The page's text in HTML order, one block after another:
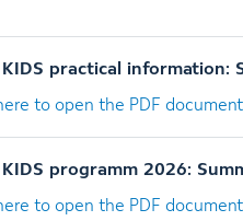
practical information:
to open the PDF document
programm 2026:
to open the PDF document